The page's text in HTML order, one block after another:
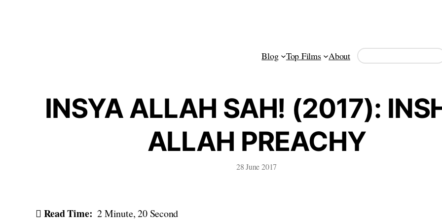
Blog Top Films About Search
INSYA ALLAH SAH! (2017):
ALLAH PREACHY
28 June 2017
Read Time: 2 Minute, 20 Second